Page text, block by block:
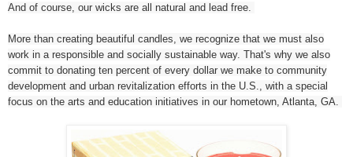
And of course, our wicks are all natural and lead free.
More than creating beautiful candles, we recognize that we must also
work in a responsible and socially sustainable way. That's why we also
commit to donating ten percent of every dollar we make to community
development and urban revitalization efforts in the U.S., with a special
focus on the arts and education initiatives in our hometown, Atlanta, GA.